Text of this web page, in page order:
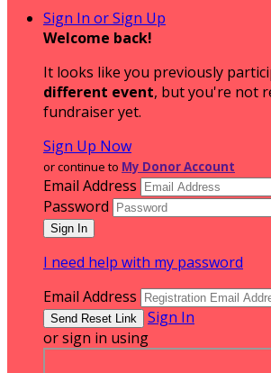
Sign In or Sign Up
Welcome back!
It looks like you previously
different event, but you're not
fundraiser yet.
Sign Up Now
or continue to My Donor Account
Email Address
Password
I need help with my password
Email Address
Sign In
or sign in using